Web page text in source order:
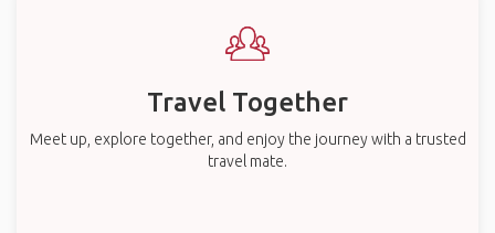
Travel Together
Meet up, explore together, and enjoy the journey with a trusted
travel mate.